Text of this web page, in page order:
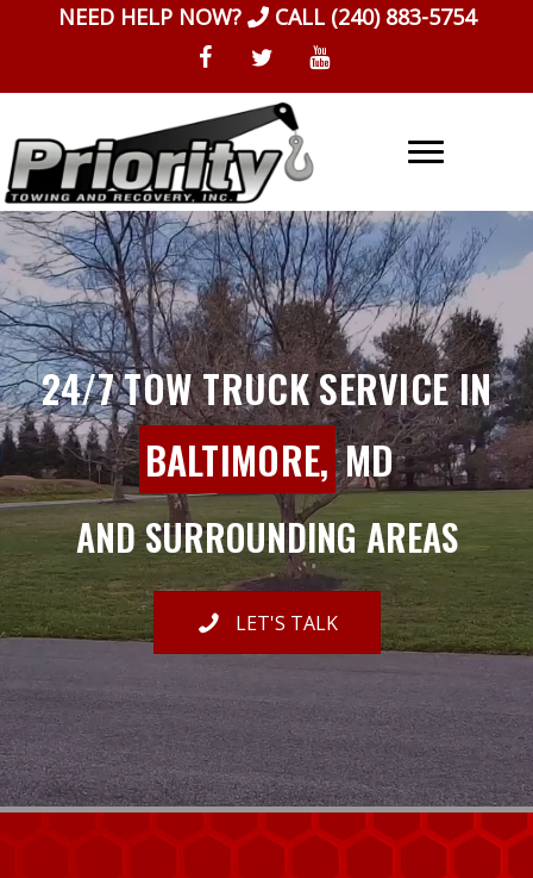
NEED HELP NOW? CALL (240) 883-5754
24/7 TOW TRUCK SERVICE IN
BALTIMORE,MD
AND SURROUNDING AREAS
LET'S TALK